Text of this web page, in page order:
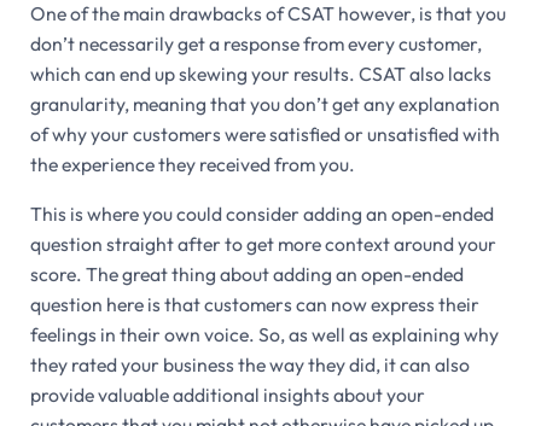
One of the main drawbacks of CSAT however, is that you
don’t necessarily get a response from every customer,
which can end up skewing your results. CSAT also lacks
granularity, meaning that you don’t get any explanation
of why your customers were satisfied or unsatisfied with
the experience they received from you.
This is where you could consider adding an open-ended
question straight after to get more context around your
score. The great thing about adding an open-ended
question here is that customers can now express their
feelings in their own voice. So, as well as explaining why
they rated your business the way they did, it can also
provide valuable additional insights about your